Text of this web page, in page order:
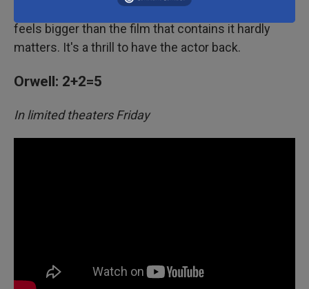
performance from his father. That the performance
feels bigger than the film that contains it hardly
matters. It's a thrill to have the actor back.
Orwell: 2+2=5
In limited theaters Friday